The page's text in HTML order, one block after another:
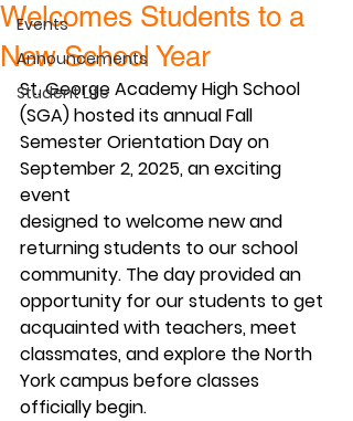
Events
Announcements
Student Life
Welcomes Students to a
New School Year
St. George Academy High School
(SGA) hosted its annual Fall
Semester Orientation Day on
September 2, 2025, an exciting
event
designed to welcome new and
returning students to our school
community. The day provided an
opportunity for our students to get
acquainted with teachers, meet
classmates, and explore the North
York campus before classes
officially begin.